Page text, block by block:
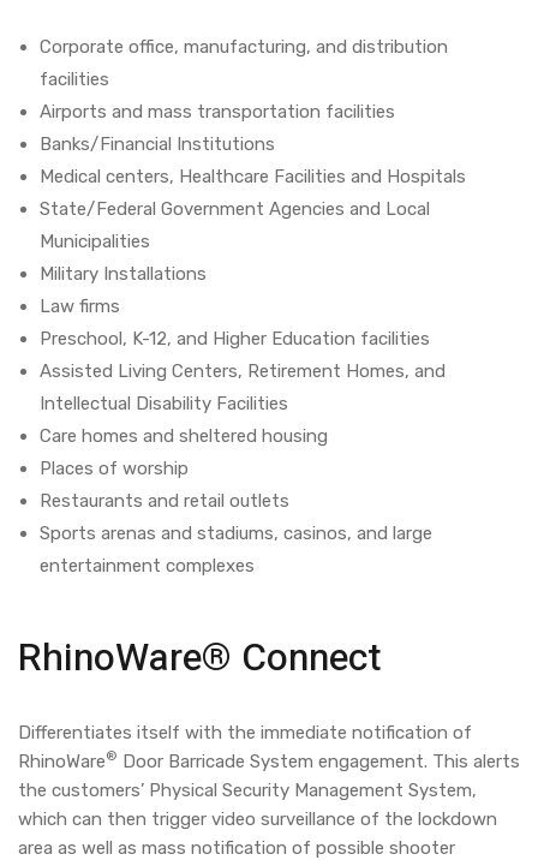
Corporate office, manufacturing, and distribution
facilities
Airports and mass transportation facilities
Banks/Financial Institutions
Medical centers, Healthcare Facilities and Hospitals
State/Federal Government Agencies and Local
Municipalities
Military Installations
Law firms
Preschool, K-12, and Higher Education facilities
Assisted Living Centers, Retirement Homes, and
Intellectual Disability Facilities
Care homes and sheltered housing
Places of worship
Restaurants and retail outlets
Sports arenas and stadiums, casinos, and large
entertainment complexes
RhinoWare® Connect
Differentiates itself with the immediate notification of
RhinoWare® Door Barricade System engagement. This alerts
the customers’ Physical Security Management System,
which can then trigger video surveillance of the lockdown
area as well as mass notification of possible shooter